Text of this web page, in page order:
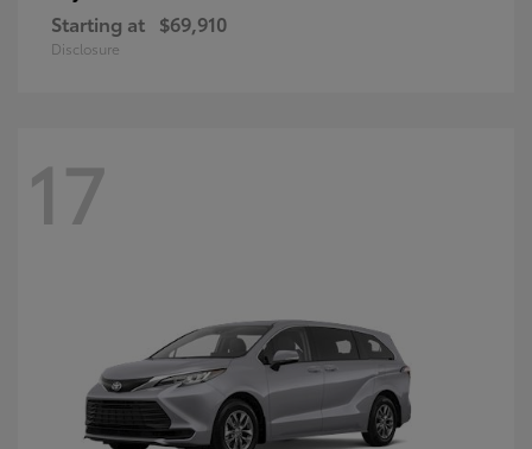
Starting at $69,910
Disclosure
17